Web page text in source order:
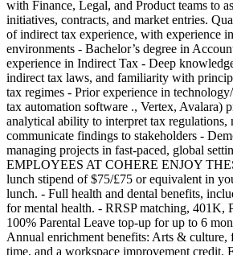
with Finance, Legal, and Product teams to
initiatives, contracts, and market entries.
of indirect tax experience, with experience
environments - Bachelor’s degree in
experience in Indirect Tax - Deep
indirect tax laws, and familiarity with
tax regimes - Prior experience in
tax automation software ., Vertex, Avalara)
analytical ability to interpret tax regulations,
communicate findings to stakeholders -
managing projects in fast-paced, global
EMPLOYEES AT COHERE ENJOY
lunch stipend of $75/£75 or equivalent in
lunch. - Full health and dental benefits,
for mental health. - RRSP matching, 401K,
100% Parental Leave top-up for up to 6
Annual enrichment benefits: Arts & culture,
time, and a workspace improvement credit.